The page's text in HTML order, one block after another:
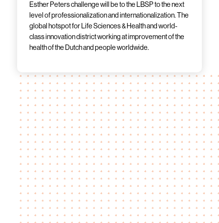
Esther Peters challenge will be to the LBSP to the next
level of professionalization and internationalization. The
global hotspot for Life Sciences & Health and world-
class innovation district working at improvement of the
health of the Dutch and people worldwide.